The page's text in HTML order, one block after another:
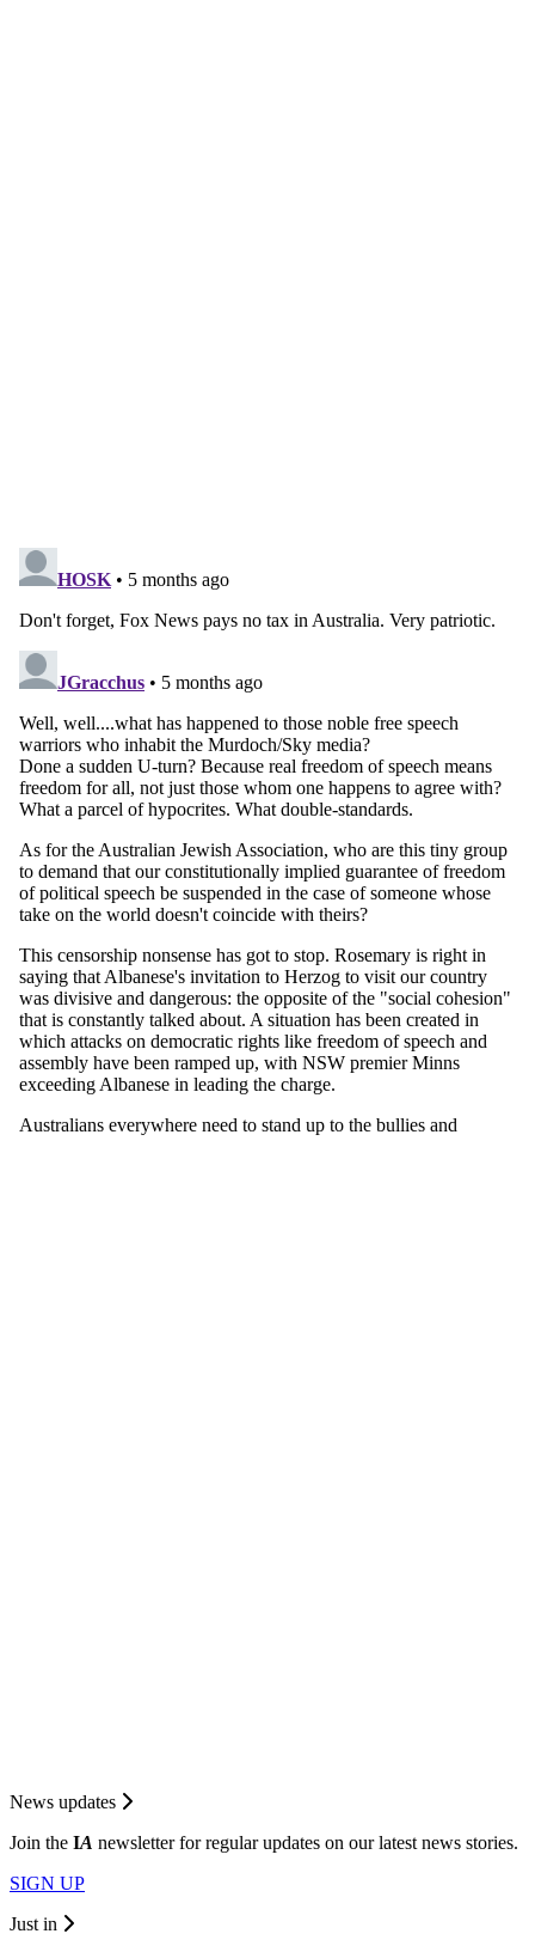
News updates
Join the IA newsletter for regular updates on our latest news stories.
SIGN UP
Just in